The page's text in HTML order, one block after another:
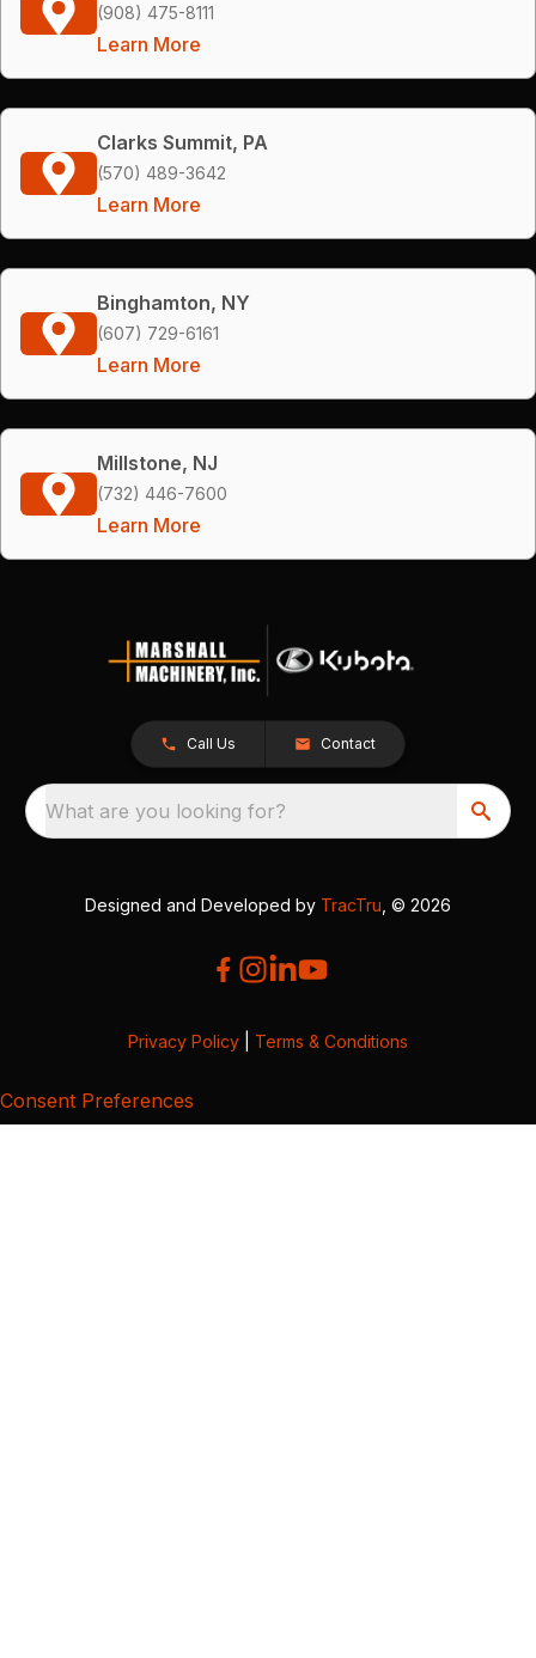
(908) 475-8111
Learn More
Clarks Summit, PA
(570) 489-3642
Learn More
Binghamton, NY
(607) 729-6161
Learn More
Millstone, NJ
(732) 446-7600
Learn More
Call Us Contact
What are you looking for?
Designed and Developed by TracTru , © 2026
Privacy Policy Terms & Conditions
Consent Preferences